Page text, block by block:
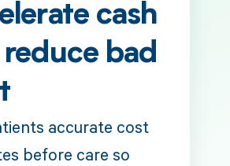
cash
bad
accurate cost
before care so